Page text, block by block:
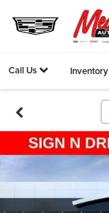
Call Us Inventory